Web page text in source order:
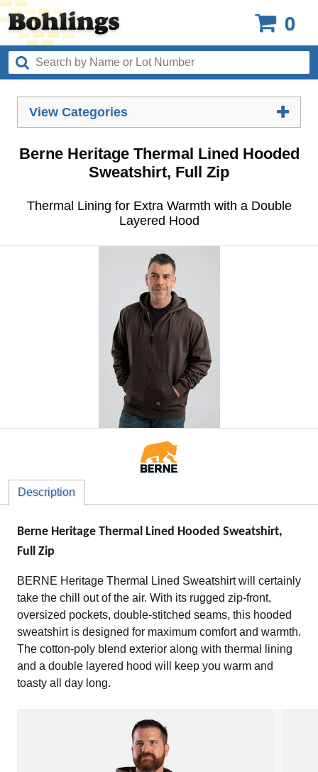
0
View Categories
Berne Heritage Thermal Lined Hooded
Sweatshirt, Full Zip
Thermal Lining for Extra Warmth with a Double
Layered Hood
Description
Berne Heritage Thermal Lined Hooded Sweatshirt,
Full Zip
BERNE Heritage Thermal Lined Sweatshirt will certainly
take the chill out of the air. With its rugged zip-front,
oversized pockets, double-stitched seams, this hooded
sweatshirt is designed for maximum comfort and warmth.
The cotton-poly blend exterior along with thermal lining
and a double layered hood will keep you warm and
toasty all day long.